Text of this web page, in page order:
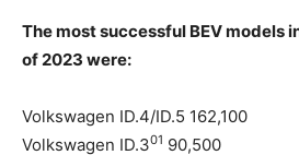
The most successful BEV models
of 2023 were:
Volkswagen ID.4/ID.5 162,100
Volkswagen ID.301 90,500